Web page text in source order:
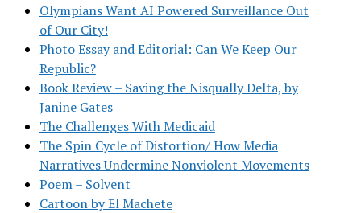
Olympians Want AI Powered Surveillance Out
of Our City!
Photo Essay and Editorial: Can We Keep Our
Republic?
Book Review – Saving the Nisqually Delta, by
Janine Gates
The Challenges With Medicaid
The Spin Cycle of Distortion/ How Media
Narratives Undermine Nonviolent Movements
Poem – Solvent
Cartoon by El Machete